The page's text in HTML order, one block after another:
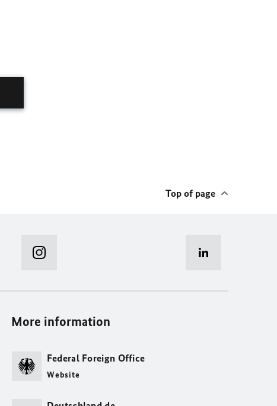
Top of page
More information
Federal Foreign Office
Website